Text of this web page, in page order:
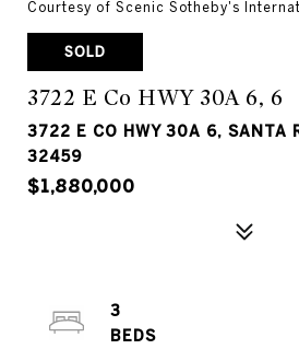
Courtesy of Scenic Sotheby's
SOLD
3722 E Co HWY 30A 6, 6
3722 E CO HWY 30A 6, SANTA
32459
$1,880,000
3